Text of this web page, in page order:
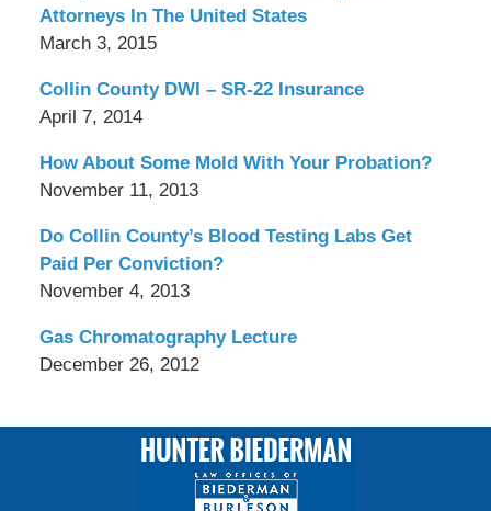
Attorneys In The United States
March 3, 2015
Collin County DWI – SR-22 Insurance
April 7, 2014
How About Some Mold With Your Probation?
November 11, 2013
Do Collin County’s Blood Testing Labs Get
Paid Per Conviction?
November 4, 2013
Gas Chromatography Lecture
December 26, 2012
Contact
Information